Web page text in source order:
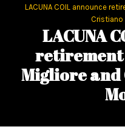
LACUNA COIL announce
Cristiano
LACUNA
retirement
Migliore and